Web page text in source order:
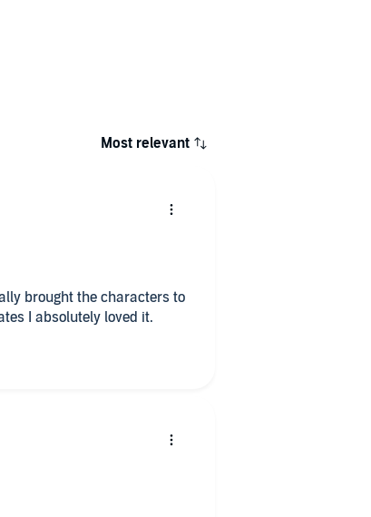
Most relevant
brought the characters to
I absolutely loved it.